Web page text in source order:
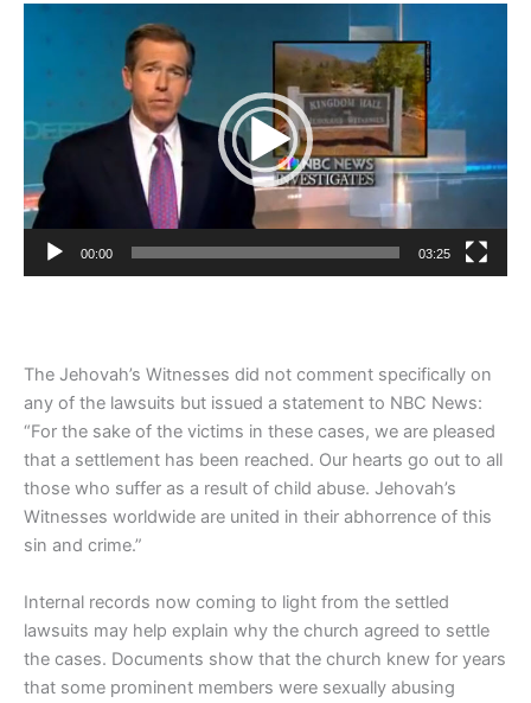
00:00 03:25
The Jehovah’s Witnesses did not comment specifically on
any of the lawsuits but issued a statement to NBC News:
“For the sake of the victims in these cases, we are pleased
that a settlement has been reached. Our hearts go out to all
those who suffer as a result of child abuse. Jehovah’s
Witnesses worldwide are united in their abhorrence of this
sin and crime.”
Internal records now coming to light from the settled
lawsuits may help explain why the church agreed to settle
the cases. Documents show that the church knew for years
that some prominent members were sexually abusing